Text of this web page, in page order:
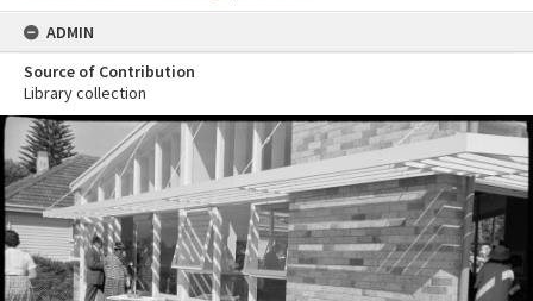
ADMIN
Source of Contribution
Library collection